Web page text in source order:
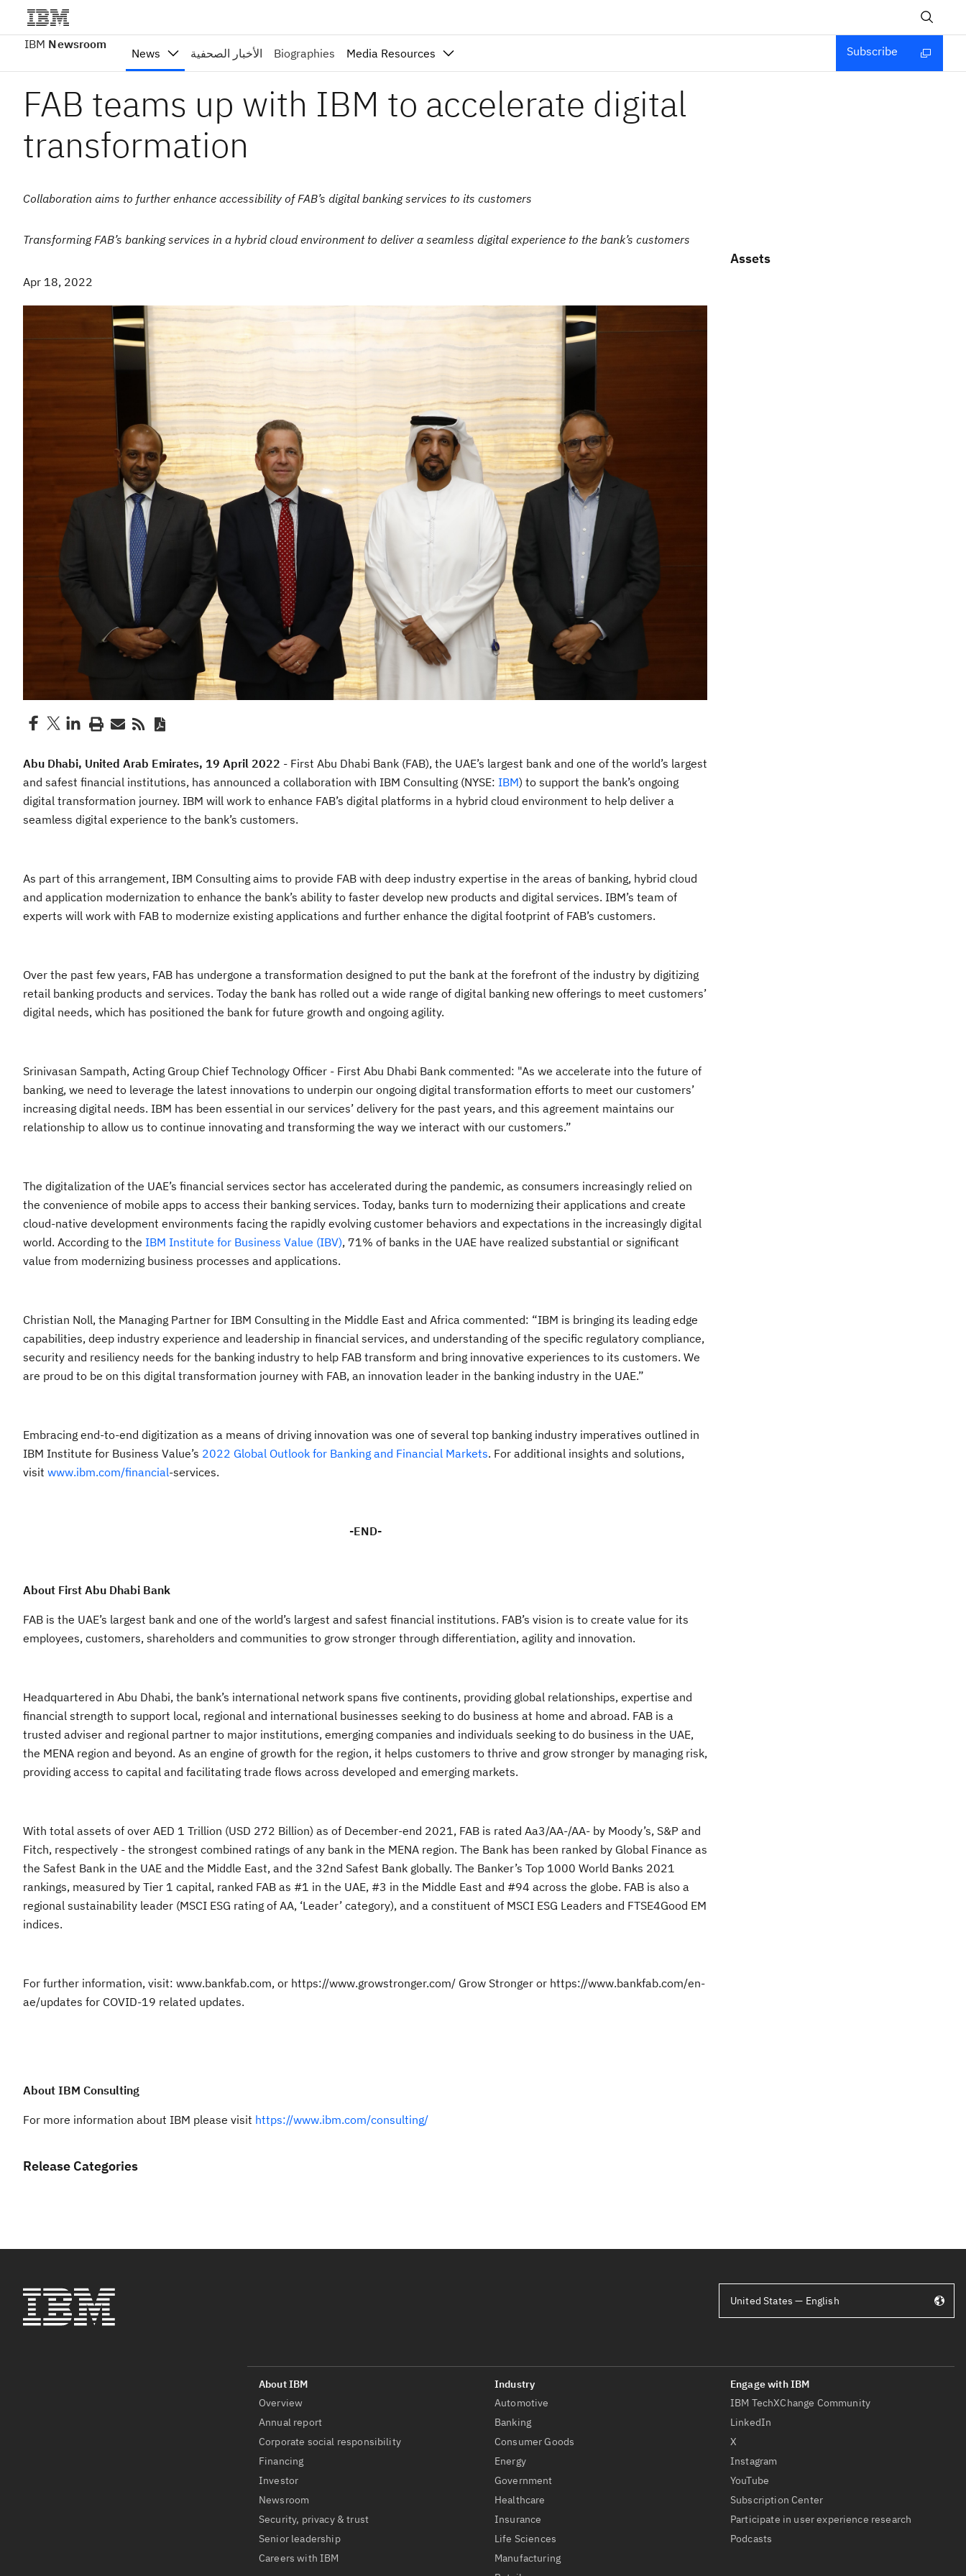
IBM Newsroom
News الأخبار الصحفية Biographies Media Resources Subscribe
FAB teams up with IBM to accelerate digital
transformation
Collaboration aims to further enhance accessibility of FAB’s digital banking services to its customers
Transforming FAB’s banking services in a hybrid cloud environment to deliver a seamless digital experience to the bank’s customers
Apr 18, 2022
Abu Dhabi, United Arab Emirates, 19 April 2022 - First Abu Dhabi Bank (FAB), the UAE’s largest bank and one of the world’s largest
and safest financial institutions, has announced a collaboration with IBM Consulting (NYSE: IBM) to support the bank’s ongoing
digital transformation journey. IBM will work to enhance FAB’s digital platforms in a hybrid cloud environment to help deliver a
seamless digital experience to the bank’s customers.
As part of this arrangement, IBM Consulting aims to provide FAB with deep industry expertise in the areas of banking, hybrid cloud
and application modernization to enhance the bank’s ability to faster develop new products and digital services. IBM’s team of
experts will work with FAB to modernize existing applications and further enhance the digital footprint of FAB’s customers.
Over the past few years, FAB has undergone a transformation designed to put the bank at the forefront of the industry by digitizing
retail banking products and services. Today the bank has rolled out a wide range of digital banking new offerings to meet customers’
digital needs, which has positioned the bank for future growth and ongoing agility.
Srinivasan Sampath, Acting Group Chief Technology Officer - First Abu Dhabi Bank commented: "As we accelerate into the future of
banking, we need to leverage the latest innovations to underpin our ongoing digital transformation efforts to meet our customers’
increasing digital needs. IBM has been essential in our services’ delivery for the past years, and this agreement maintains our
relationship to allow us to continue innovating and transforming the way we interact with our customers.”
The digitalization of the UAE’s financial services sector has accelerated during the pandemic, as consumers increasingly relied on
the convenience of mobile apps to access their banking services. Today, banks turn to modernizing their applications and create
cloud-native development environments facing the rapidly evolving customer behaviors and expectations in the increasingly digital
world. According to the IBM Institute for Business Value (IBV), 71% of banks in the UAE have realized substantial or significant
value from modernizing business processes and applications.
Christian Noll, the Managing Partner for IBM Consulting in the Middle East and Africa commented: “IBM is bringing its leading edge
capabilities, deep industry experience and leadership in financial services, and understanding of the specific regulatory compliance,
security and resiliency needs for the banking industry to help FAB transform and bring innovative experiences to its customers. We
are proud to be on this digital transformation journey with FAB, an innovation leader in the banking industry in the UAE.”
Embracing end-to-end digitization as a means of driving innovation was one of several top banking industry imperatives outlined in
IBM Institute for Business Value’s 2022 Global Outlook for Banking and Financial Markets. For additional insights and solutions,
visit www.ibm.com/financial-services.
-END-
About First Abu Dhabi Bank
FAB is the UAE’s largest bank and one of the world’s largest and safest financial institutions. FAB’s vision is to create value for its
employees, customers, shareholders and communities to grow stronger through differentiation, agility and innovation.
Headquartered in Abu Dhabi, the bank’s international network spans five continents, providing global relationships, expertise and
financial strength to support local, regional and international businesses seeking to do business at home and abroad. FAB is a
trusted adviser and regional partner to major institutions, emerging companies and individuals seeking to do business in the UAE,
the MENA region and beyond. As an engine of growth for the region, it helps customers to thrive and grow stronger by managing risk,
providing access to capital and facilitating trade flows across developed and emerging markets.
With total assets of over AED 1 Trillion (USD 272 Billion) as of December-end 2021, FAB is rated Aa3/AA-/AA- by Moody’s, S&P and
Fitch, respectively - the strongest combined ratings of any bank in the MENA region. The Bank has been ranked by Global Finance as
the Safest Bank in the UAE and the Middle East, and the 32nd Safest Bank globally. The Banker’s Top 1000 World Banks 2021
rankings, measured by Tier 1 capital, ranked FAB as #1 in the UAE, #3 in the Middle East and #94 across the globe. FAB is also a
regional sustainability leader (MSCI ESG rating of AA, ‘Leader’ category), and a constituent of MSCI ESG Leaders and FTSE4Good EM
indices.
For further information, visit: www.bankfab.com, or https://www.growstronger.com/ Grow Stronger or https://www.bankfab.com/en-
ae/updates for COVID-19 related updates.
About IBM Consulting
For more information about IBM please visit https://www.ibm.com/consulting/
Release Categories
Assets
Overview
Annual report
Corporate social responsibility
Financing
Investor
Newsroom
Security, privacy & trust
Senior leadership
Careers with IBM
Automotive
Banking
Consumer Goods
Energy
Government
Healthcare
Insurance
Life Sciences
Manufacturing
IBM TechXChange Community
LinkedIn
X
Instagram
YouTube
Subscription Center
Participate in user experience research
Podcasts
United States — English